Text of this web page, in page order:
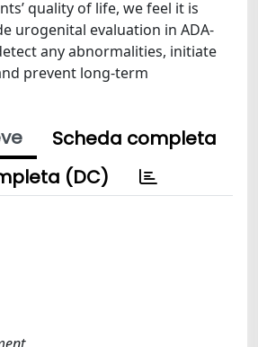
quality of life, we feel it is
urogenital evaluation in ADA-
any abnormalities, initiate
prevent long-term
Scheda completa
(DC)